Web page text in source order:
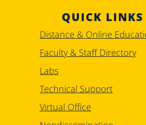
QUICK LINKS
Distance & Online
Faculty & Staff Directory
Labs
Technical Support
Virtual Office